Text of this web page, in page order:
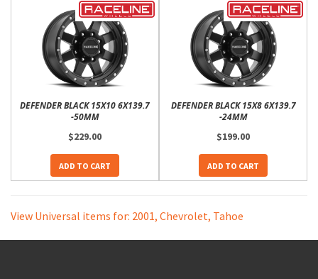
DEFENDER BLACK 15X10 6X139.7
-50MM
$229.00
ADD TO CART
DEFENDER BLACK 15X8 6X139.7
-24MM
$199.00
ADD TO CART
View Universal items for: 2001, Chevrolet, Tahoe